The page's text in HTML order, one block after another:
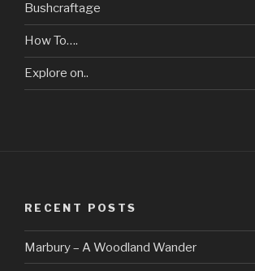
Bushcraftage
How To….
Explore on..
RECENT POSTS
Marbury – A Woodland Wander